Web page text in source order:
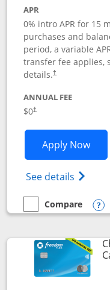
APR
0% intro APR for 15
purchases and
period, a variable
transfer fee applies,
details.†
ANNUAL FEE
$0†
Apply Now
See details
empty checkbox
Compare
Compare the Chase